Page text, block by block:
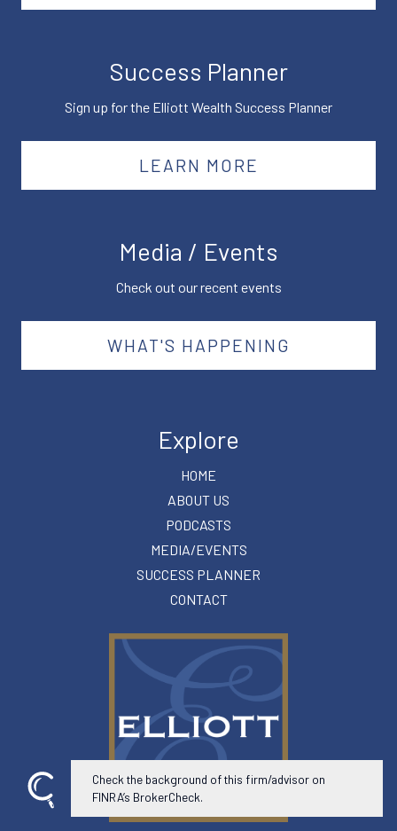
Success Planner
Sign up for the Elliott Wealth Success Planner
LEARN MORE
Media / Events
Check out our recent events
WHAT'S HAPPENING
Explore
HOME
ABOUT US
PODCASTS
MEDIA/EVENTS
SUCCESS PLANNER
CONTACT
Check the background of this firm/advisor on
FINRA’s BrokerCheck.